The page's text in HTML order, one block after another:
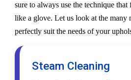
sure to always use the technique
like a glove. Let us look at the many
perfectly suit the needs of your
Steam Cleaning